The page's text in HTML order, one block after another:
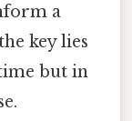
a
key lies
but in